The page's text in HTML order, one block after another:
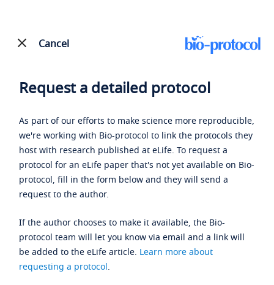
Cancel
Request a detailed protocol
As part of our efforts to make science more reproducible,
we're working with Bio-protocol to link the protocols they
host with research published at eLife. To request a
protocol for an eLife paper that's not yet available on Bio-
protocol, fill in the form below and they will send a
request to the author.
If the author chooses to make it available, the Bio-
protocol team will let you know via email and a link will
be added to the eLife article. Learn more about
requesting a protocol.